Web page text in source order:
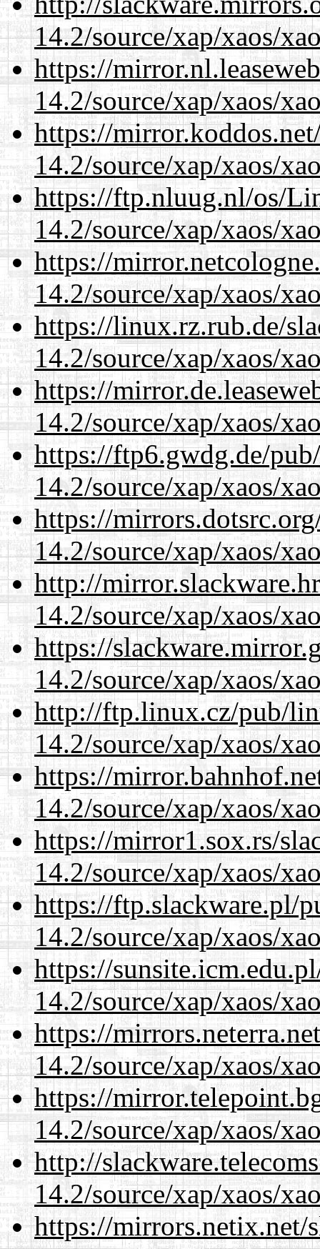
14.2/source/xap/xaos/
https://
14.2/source/xap/xaos/
https://
14.2/source/xap/xaos/
https://ftp.nluug.nl/os/
14.2/source/xap/xaos/
https://
14.2/source/xap/xaos/
https://linux.rz.rub.de/
14.2/source/xap/xaos/
https://
14.2/source/xap/xaos/
https://ftp6.gwdg.de/
14.2/source/xap/xaos/
https://
14.2/source/xap/xaos/
http://
14.2/source/xap/xaos/
https://
14.2/source/xap/xaos/
http://ftp.linux.cz/pub/
14.2/source/xap/xaos/
https://
14.2/source/xap/xaos/
https://mirror1.sox.rs/
14.2/source/xap/xaos/
https://ftp.slackware.pl/
14.2/source/xap/xaos/
https://
14.2/source/xap/xaos/
https://
14.2/source/xap/xaos/
https://
14.2/source/xap/xaos/
http://
14.2/source/xap/xaos/
https://mirrors.netix.net/